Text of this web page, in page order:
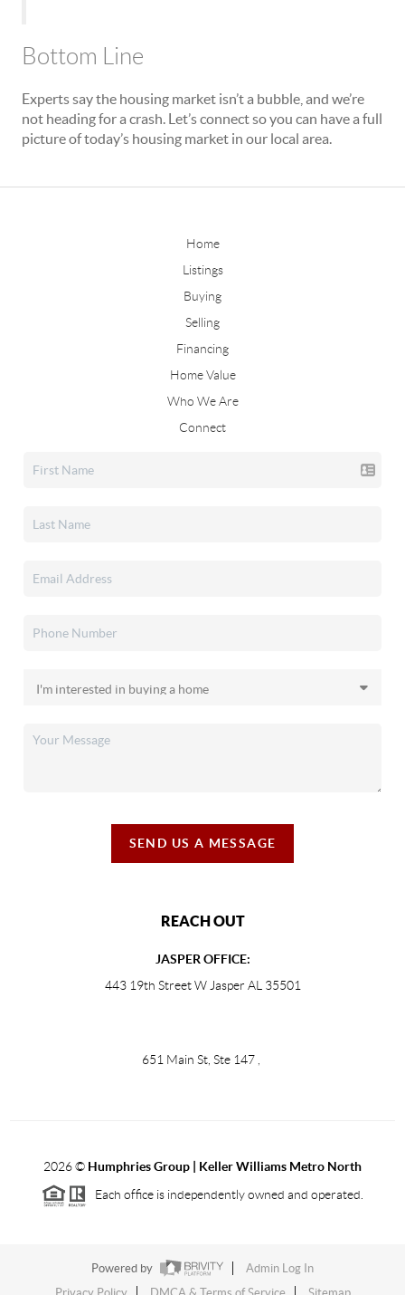
Bottom Line
Experts say the housing market isn’t a bubble, and we’re
not heading for a crash. Let’s connect so you can have a full
picture of today’s housing market in our local area.
Home
Listings
Buying
Selling
Financing
Home Value
Who We Are
Connect
SEND US A MESSAGE
REACH OUT
JASPER OFFICE:
443 19th Street W Jasper AL 35501
651 Main St, Ste 147
2026© Humphries Group | Keller Williams Metro North
Each office is independently owned and operated.
Powered by
Admin Log In